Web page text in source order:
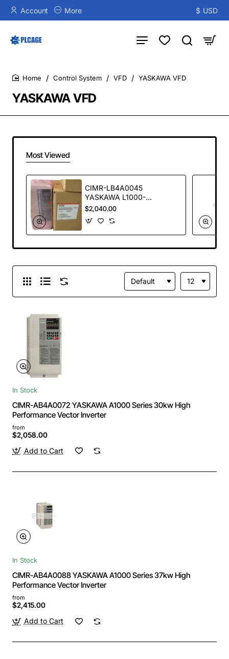
Account More $ USD
YASKAWA VFD
Control System VFD YASKAWA VFD
Most Viewed
CIMR-LB4A0045
YASKAWA L1000-
22KW Elevator
Special Inverter
second hand
$2,040.00
In Stock
CIMR-AB4A0072 YASKAWA A1000 Series 30kw High
Performance Vector Inverter
from
$2,058.00
Add to Cart
In Stock
CIMR-AB4A0088 YASKAWA A1000 Series 37kw High
Performance Vector Inverter
from
$2,415.00
Add to Cart